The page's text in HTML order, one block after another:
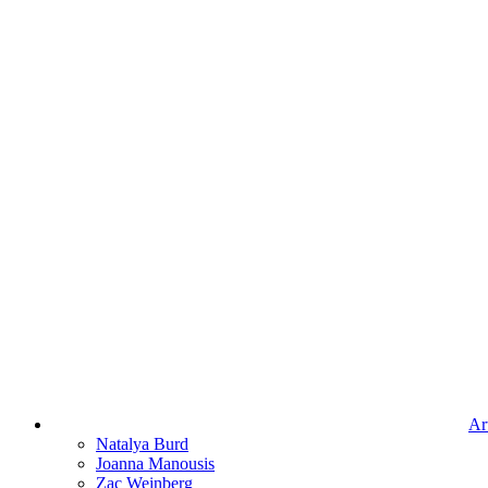
Natalya Burd
Joanna Manousis
Zac Weinberg